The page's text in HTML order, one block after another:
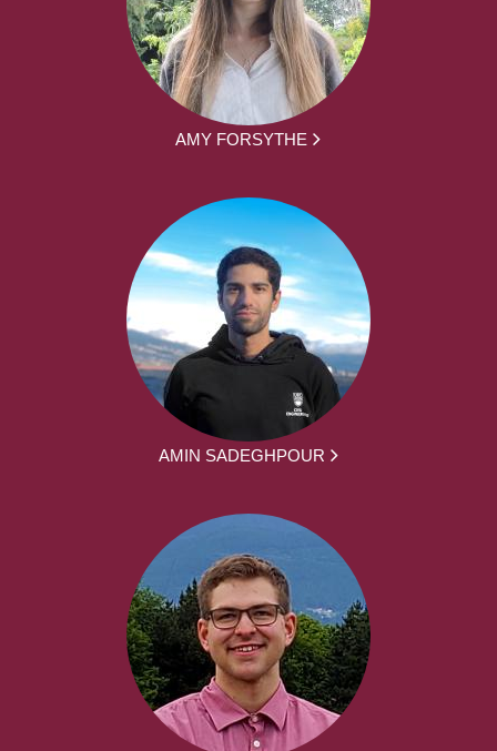
AMY FORSYTHE
AMIN SADEGHPOUR